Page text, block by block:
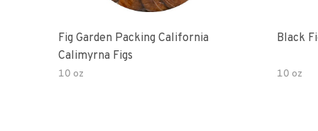
Fig Garden Packing California
Calimyrna Figs
10 oz
Black
10 oz